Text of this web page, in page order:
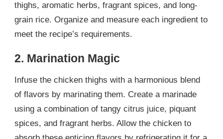
thighs, aromatic herbs, fragrant spices, and long-
grain rice. Organize and measure each ingredient to
meet the recipe’s requirements.
2. Marination Magic
Infuse the chicken thighs with a harmonious blend
of flavors by marinating them. Create a marinade
using a combination of tangy citrus juice, piquant
spices, and fragrant herbs. Allow the chicken to